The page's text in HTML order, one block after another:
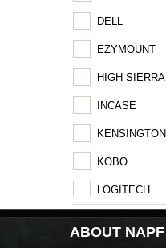
DELL
EZYMOUNT
HIGH SIERRA
INCASE
KENSINGTON
KOBO
LOGITECH
MSI
ABOUT NAPF